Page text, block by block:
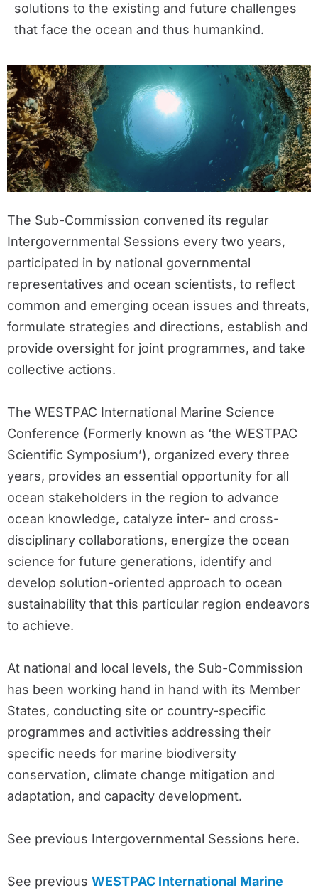
solutions to the existing and future challenges
that face the ocean and thus humankind.
The Sub-Commission convened its regular
Intergovernmental Sessions every two years,
participated in by national governmental
representatives and ocean scientists, to reflect
common and emerging ocean issues and threats,
formulate strategies and directions, establish and
provide oversight for joint programmes, and take
collective actions.
The WESTPAC International Marine Science
Conference (Formerly known as ‘the WESTPAC
Scientific Symposium’), organized every three
years, provides an essential opportunity for all
ocean stakeholders in the region to advance
ocean knowledge, catalyze inter- and cross-
disciplinary collaborations, energize the ocean
science for future generations, identify and
develop solution-oriented approach to ocean
sustainability that this particular region endeavors
to achieve.
At national and local levels, the Sub-Commission
has been working hand in hand with its Member
States, conducting site or country-specific
programmes and activities addressing their
specific needs for marine biodiversity
conservation, climate change mitigation and
adaptation, and capacity development.
See previous Intergovernmental Sessions here.
See previous WESTPAC International Marine